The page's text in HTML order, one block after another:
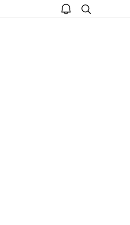
open
notice
search